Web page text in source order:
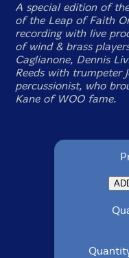
A special edition of
of the Leap of Faith
recording with live
of wind & brass
Caglianone, Dennis
Reeds with trumpeter
percussionist, who
Kane of WOO fame.